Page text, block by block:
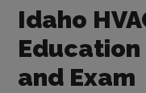
Idaho
and Exam